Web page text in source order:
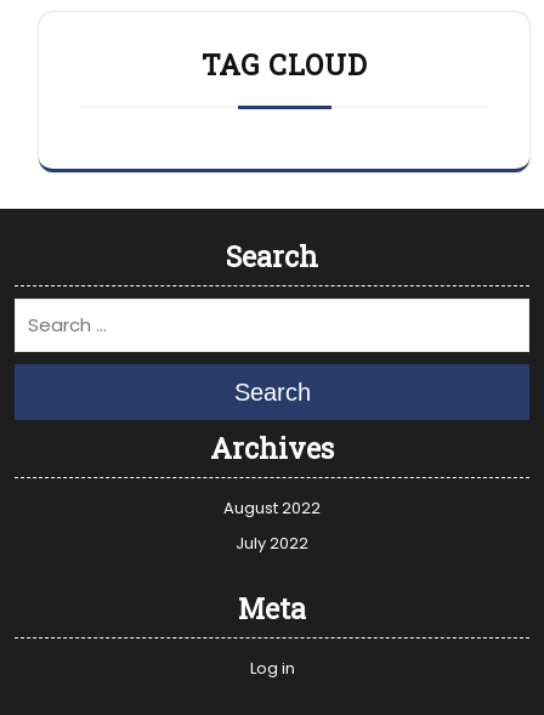
TAG CLOUD
Search
Search
Archives
August 2022
July 2022
Meta
Log in